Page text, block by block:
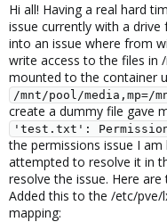
e
r
Hi all! Having a real hard
issue currently with a
into an issue where from
write access to the files in
mounted to the container
/mnt/pool/media,mp=/
create a dummy file gave
'test.txt': Permission
the permissions issue I
attempted to resolve it in
resolve the issue. Here
Added this to the /etc/
mapping: